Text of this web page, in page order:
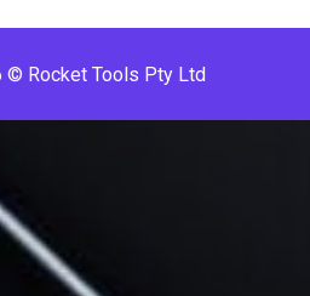
© Rocket Tools Pty Ltd